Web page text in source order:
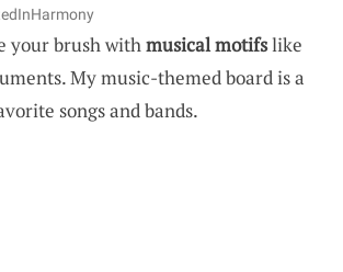
your brush withmusical motifslike
My music-themed board is a
songs and bands.